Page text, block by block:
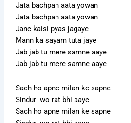
Jata bachpan aata yowan
Jata bachpan aata yowan
Jane kaisi pyas jagaye
Mann ka sayam tuta jaye
Jab jab tu mere samne aaye
Jab jab tu mere samne aaye
Sach ho apne milan ke sapne
Sinduri wo rat bhi aaye
Sach ho apne milan ke sapne